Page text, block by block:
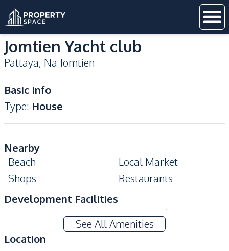
Jomtien Yacht club
Pattaya, Na Jomtien
Basic Info
Type: House
Nearby
Beach
Local Market
Shops
Restaurants
Development Facilities
24/7 Security
Communal Swimming
Pool
Garden
See All Amenities
Location